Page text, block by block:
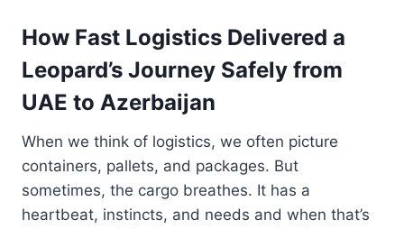
How Fast Logistics Delivered a
Leopard’s Journey Safely from
UAE to Azerbaijan
When we think of logistics, we often picture
containers, pallets, and packages. But
sometimes, the cargo breathes. It has a
heartbeat, instincts, and needs and when that’s